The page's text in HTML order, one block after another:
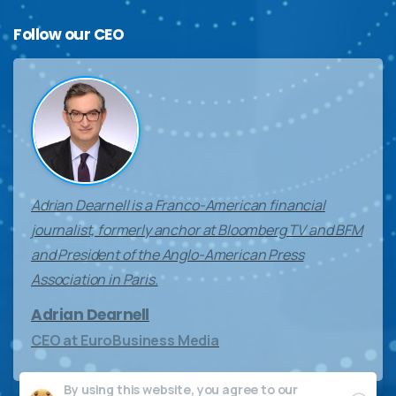
Follow our CEO
Adrian Dearnell is a Franco-American financial
journalist, formerly anchor at Bloomberg TV and BFM
and President of the Anglo-American Press
Association in Paris.
Adrian Dearnell
CEO at EuroBusiness Media
By using this website, you agree to our